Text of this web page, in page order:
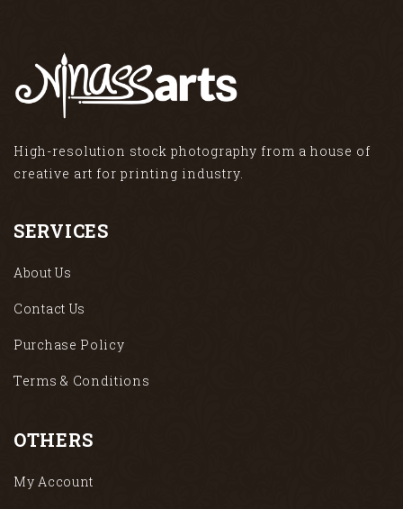
High-resolution stock photography from a house of
creative art for printing industry.
SERVICES
About Us
Contact Us
Purchase Policy
Terms & Conditions
OTHERS
My Account